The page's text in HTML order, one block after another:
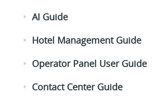
AI Guide
Hotel Management Guide
Operator Panel User Guide
Contact Center Guide